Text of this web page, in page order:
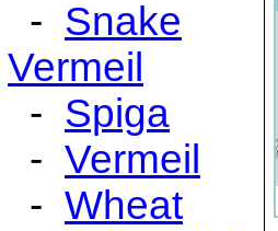
- Snake
Vermeil
- Spiga
- Vermeil
- Wheat